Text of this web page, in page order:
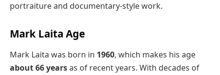
portraiture and documentary-style work.
Mark Laita Age
Mark Laita was born in 1960, which makes his age
about 66 yearsas of recent years. With decades of